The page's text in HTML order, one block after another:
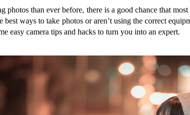
photos than ever before, there is a good chance that
best ways to take photos or aren’t using the correct
easy camera tips and hacks to turn you into an expert.